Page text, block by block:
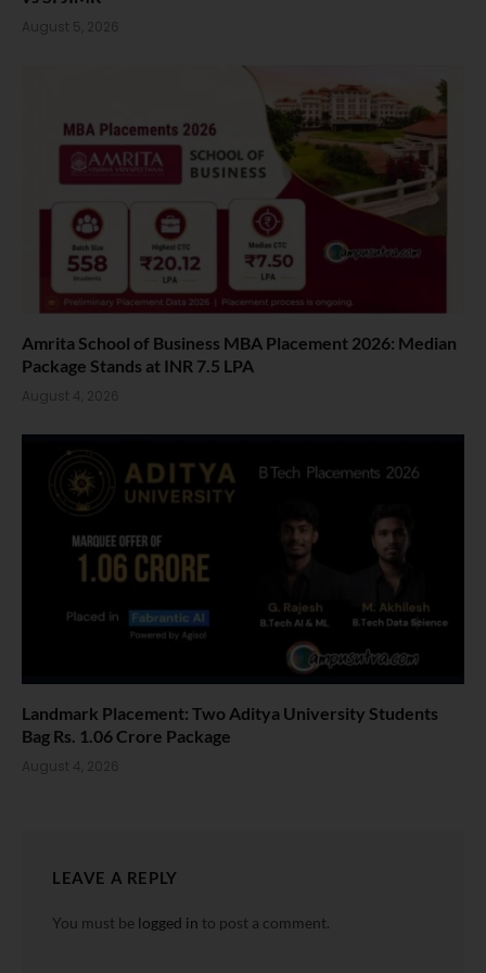
August 5, 2026
Amrita School of Business MBA Placement 2026: Median
Package Stands at INR 7.5 LPA
August 4, 2026
Landmark Placement: Two Aditya University Students
Bag Rs. 1.06 Crore Package
August 4, 2026
LEAVE A REPLY
You must be logged in to post a comment.